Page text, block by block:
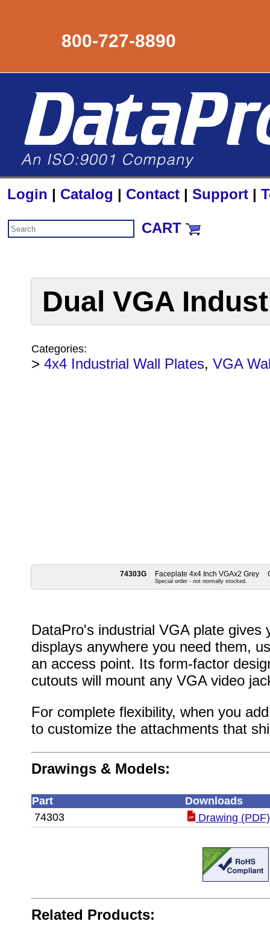
800-727-8890
Login | Catalog | Contact | Support |
CART
Dual VGA
Categories:
> 4x4 Industrial Wall Plates, VGA
74303G Faceplate 4x4 Inch VGAx2 Grey
Special order - not normally stocked.
DataPro's industrial VGA plate
displays anywhere you need them,
an access point. Its form-factor
cutouts will mount any VGA video
For complete flexibility, when you
to customize the attachments that
Drawings & Models:
Part
Downloads
74303
Drawing (PDF)
Related Products: